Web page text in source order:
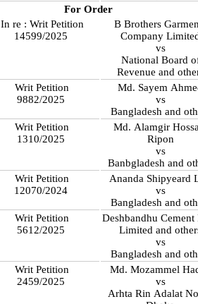
For Order
In re : Writ Petition
14599/2025
B Brothers
Company
vs
National Board
Revenue and
Writ Petition
9882/2025
Md. Sayem
vs
Bangladesh and
Writ Petition
1310/2025
Md. Alamgir
Ripon
vs
Banbgladesh and
Writ Petition
12070/2024
Ananda Shipyeard
vs
Bangladesh and
Writ Petition
5612/2025
Deshbandhu
Limited and
vs
Bangladesh and
Writ Petition
2459/2025
Md. Mozammel
vs
Arhta Rin Adalat